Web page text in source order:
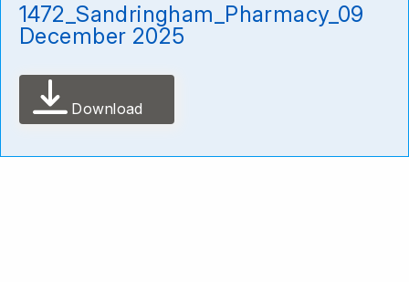
1472_Sandringham_Pharmacy_09
December 2025
Download